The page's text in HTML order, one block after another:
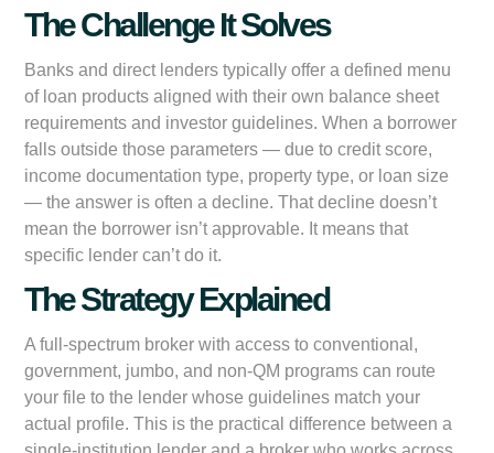
The Challenge It Solves
Banks and direct lenders typically offer a defined menu
of loan products aligned with their own balance sheet
requirements and investor guidelines. When a borrower
falls outside those parameters — due to credit score,
income documentation type, property type, or loan size
— the answer is often a decline. That decline doesn’t
mean the borrower isn’t approvable. It means that
specific lender can’t do it.
The Strategy Explained
A full-spectrum broker with access to conventional,
government, jumbo, and non-QM programs can route
your file to the lender whose guidelines match your
actual profile. This is the practical difference between a